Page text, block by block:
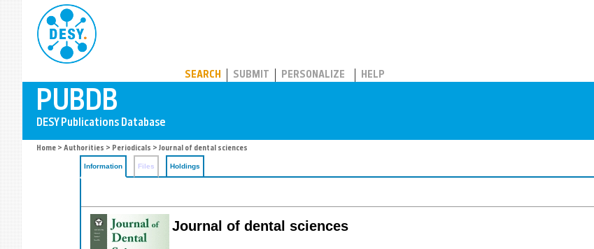
SEARCH SUBMIT PERSONALIZE HELP
Home > Authorities > Periodicals > Journal of dental sciences
Information Files Holdings
Journal of dental sciences